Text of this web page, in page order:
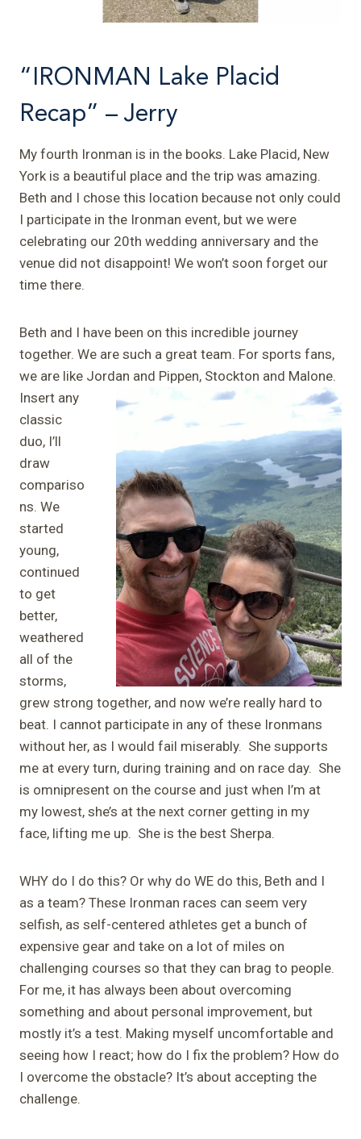
“IRONMAN Lake Placid
Recap” – Jerry
My fourth Ironman is in the books. Lake Placid, New
York is a beautiful place and the trip was amazing.
Beth and I chose this location because not only could
I participate in the Ironman event, but we were
celebrating our 20th wedding anniversary and the
venue did not disappoint! We won’t soon forget our
time there.
Beth and I have been on this incredible journey
together. We are such a great team. For sports fans,
we are like Jordan and Pippen, Stockton and Malone.
Insert any
classic
duo, I’ll
draw
compariso
ns. We
started
young,
continued
to get
better,
weathered
all of the
storms,
grew strong together, and now we’re really hard to
beat. I cannot participate in any of these Ironmans
without her, as I would fail miserably. She supports
me at every turn, during training and on race day. She
is omnipresent on the course and just when I’m at
my lowest, she’s at the next corner getting in my
face, lifting me up. She is the best Sherpa.
WHY do I do this? Or why do WE do this, Beth and I
as a team? These Ironman races can seem very
selfish, as self-centered athletes get a bunch of
expensive gear and take on a lot of miles on
challenging courses so that they can brag to people.
For me, it has always been about overcoming
something and about personal improvement, but
mostly it’s a test. Making myself uncomfortable and
seeing how I react; how do I fix the problem? How do
I overcome the obstacle? It’s about accepting the
challenge.